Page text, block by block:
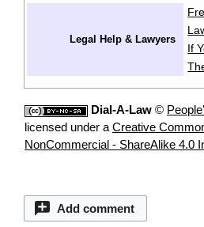
Legal Help & Lawyers
If
Dial-A-Law ©
licensed under a Creative
NonCommercial - ShareAlike 4.0
Add comment